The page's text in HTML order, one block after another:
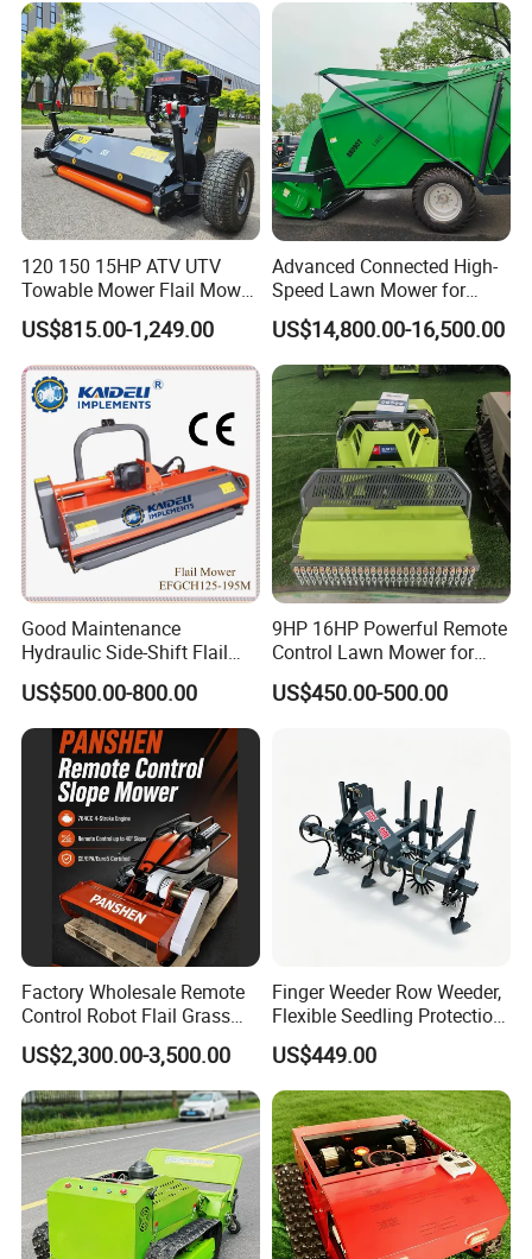
120 150 15HP ATV UTV
Towable Mower Flail Mower
Grass Cutter
US$815.00-1,249.00
Advanced Connected High-
Speed Lawn Mower for
Optimal Efficiency
US$14,800.00-16,500.00
Good Maintenance
Hydraulic Side-Shift Flail
Mower
US$500.00-800.00
9HP 16HP Powerful Remote
Control Lawn Mower for
Efficient Garden
Maintenance
US$450.00-500.00
Factory Wholesale Remote
Control Robot Flail Grass
Trimmer Cutter Robot Weed
Whacker Garden Machinery
Tool Brushcutter RC Lawn
Mower with Y or Hammer
Blades
US$2,300.00-3,500.00
Finger Weeder Row Weeder,
Flexible Seedling Protection
Weeder, Vegetable
Seedlings, Corn Field, New
Model Weeder Cultivator
US$449.00